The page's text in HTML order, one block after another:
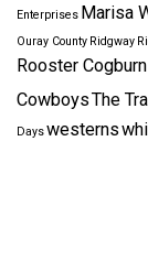
Enterprises Marisa
Ouray County Ridgway
Rooster Cogburn
CowboysThe
Dayswesterns